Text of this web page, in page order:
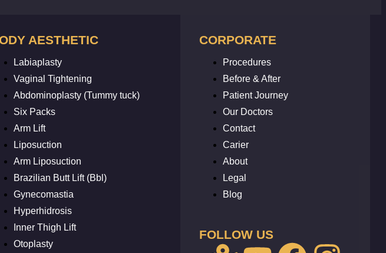
AESTHETIC
Labiaplasty
Vaginal Tightening
Abdominoplasty (Tummy tuck)
Six Packs
Arm Lift
Liposuction
Arm Liposuction
Brazilian Butt Lift (Bbl)
Gynecomastia
Hyperhidrosis
Inner Thigh Lift
Otoplasty
CORPORATE
Procedures
Before & After
Patient Journey
Our Doctors
Contact
Carier
About
Legal
Blog
FOLLOW US